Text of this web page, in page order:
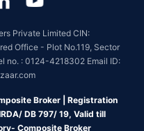
Private Limited CIN:
Office - Plot No.119, Sector
no. : 0124-4218302 Email ID:
Broker | Registration
DB 797/ 19, Valid till
Composite Broker